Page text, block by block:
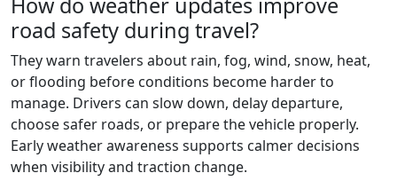
road safety during travel?
They warn travelers about rain, fog, wind, snow, heat,
or flooding before conditions become harder to
manage. Drivers can slow down, delay departure,
choose safer roads, or prepare the vehicle properly.
Early weather awareness supports calmer decisions
when visibility and traction change.